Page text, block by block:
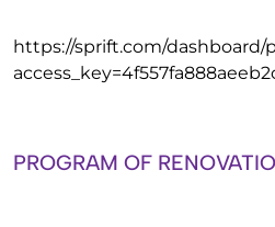
https://sprift.com/dashboard/
PROGRAM OF